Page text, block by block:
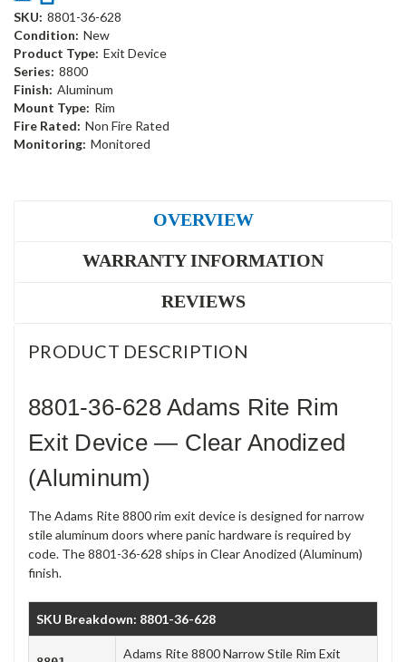
SKU: 8801-36-628
Condition: New
Product Type: Exit Device
Series: 8800
Finish: Aluminum
Mount Type: Rim
Fire Rated: Non Fire Rated
Monitoring: Monitored
OVERVIEW
WARRANTY INFORMATION
REVIEWS
PRODUCT DESCRIPTION
8801-36-628 Adams Rite Rim
Exit Device — Clear Anodized
(Aluminum)
The Adams Rite 8800 rim exit device is designed for narrow
stile aluminum doors where panic hardware is required by
code. The 8801-36-628 ships in Clear Anodized (Aluminum)
finish.
SKU Breakdown: 8801-36-628
Adams Rite 8800 Narrow Stile Rim Exit